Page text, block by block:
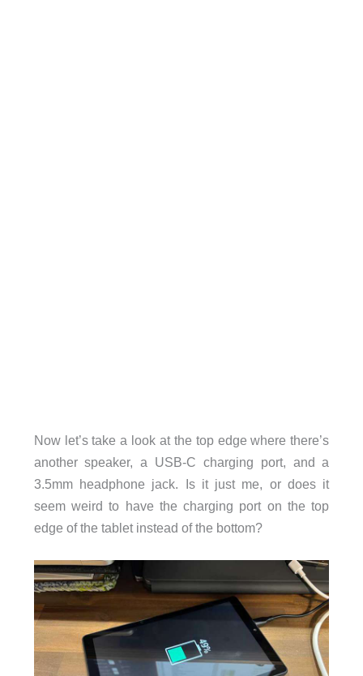
Now let’s take a look at the top edge where there’s
another speaker, a USB-C charging port, and a
3.5mm headphone jack. Is it just me, or does it
seem weird to have the charging port on the top
edge of the tablet instead of the bottom?